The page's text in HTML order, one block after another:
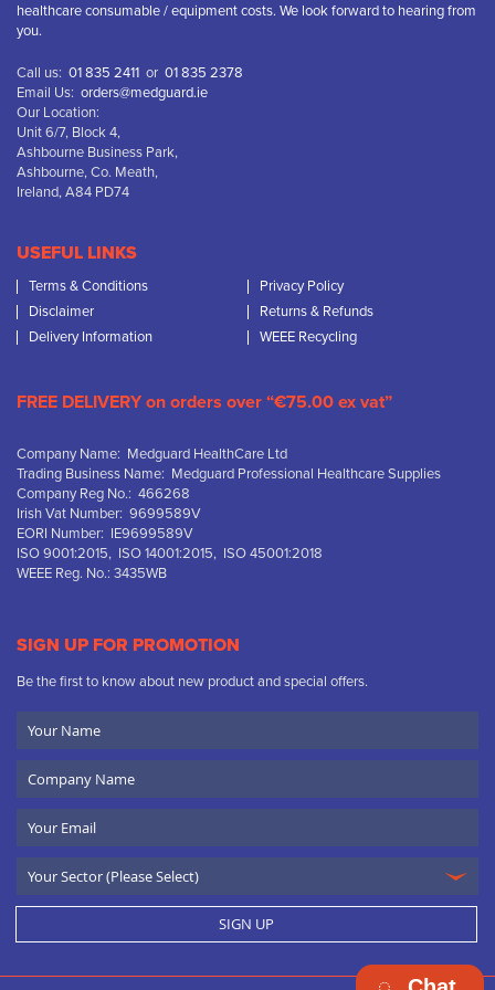
healthcare consumable / equipment costs. We look forward to hearing from
you.
Call us: 01 835 2411 or 01 835 2378
Email Us: orders@medguard.ie
Our Location:
Unit 6/7, Block 4,
Ashbourne Business Park,
Ashbourne, Co. Meath,
Ireland, A84 PD74
USEFUL LINKS
Terms & Conditions
Privacy Policy
Disclaimer
Returns & Refunds
Delivery Information
WEEE Recycling
FREE DELIVERY on orders over “€75.00 ex vat”
Company Name: Medguard HealthCare Ltd
Trading Business Name: Medguard Professional Healthcare Supplies
Company Reg No.: 466268
Irish Vat Number: 9699589V
EORI Number: IE9699589V
ISO 9001:2015, ISO 14001:2015, ISO 45001:2018
WEEE Reg. No.: 3435WB
SIGN UP FOR PROMOTION
Be the first to know about new product and special offers.
Name
Name
SIGN UP